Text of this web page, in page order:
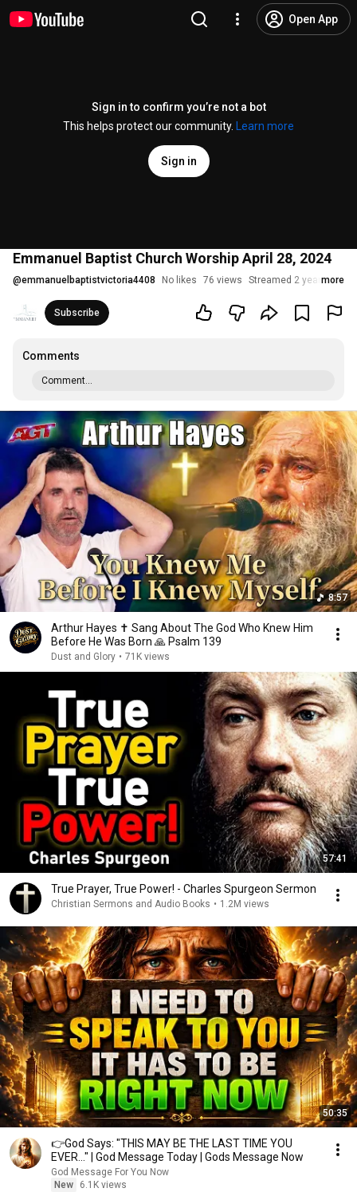
Open App
Sign in to confirm you’re not a bot
This helps protect our community.
Learn more
Sign in
Emmanuel Baptist Church Worship April 28, 2024
@emmanuelbaptistvictoria4408 No likes 76 views Streamed 2 years ago
more
Subscribe
Comments
Comment...
8:57
Arthur Hayes ✝️ Sang About The God Who Knew Him
Before He Was Born 🙏 Psalm 139
Dust and Glory • 71K views
57:41
True Prayer, True Power! - Charles Spurgeon Sermon
Christian Sermons and Audio Books • 1.2M views
50:35
👉God Says: "THIS MAY BE THE LAST TIME YOU
EVER..." | God Message Today | Gods Message Now
God Message For You Now
New
6.1K views